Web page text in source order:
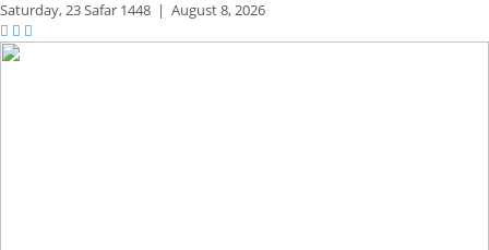
Saturday,23 Safar 1448 | August 8, 2026